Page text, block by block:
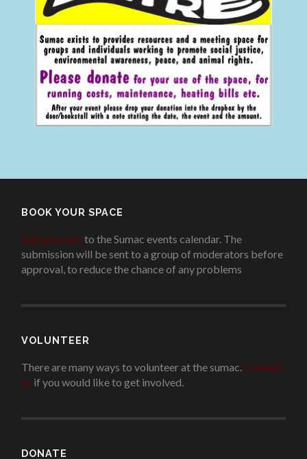
BOOK YOUR SPACE
Add an eventto the Sumac events calendar. The
submission will be sent to a group of moderators before
approval, to reduce the chance of any problems.
VOLUNTEER
There are many ways to volunteer at the sumac. Contact
us if you would like to get involved..
DONATE